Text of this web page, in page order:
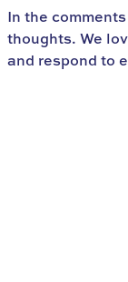
In the
thoughts. We
and respond to